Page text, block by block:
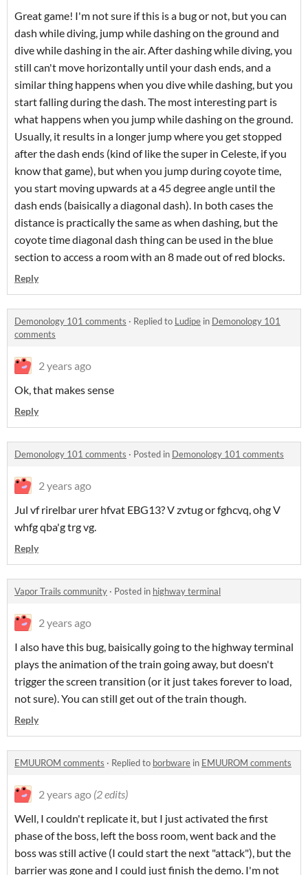
Great game! I'm not sure if this is a bug or not, but you can
dash while diving, jump while dashing on the ground and
dive while dashing in the air. After dashing while diving, you
still can't move horizontally until your dash ends, and a
similar thing happens when you dive while dashing, but you
start falling during the dash. The most interesting part is
what happens when you jump while dashing on the ground.
Usually, it results in a longer jump where you get stopped
after the dash ends (kind of like the super in Celeste, if you
know that game), but when you jump during coyote time,
you start moving upwards at a 45 degree angle until the
dash ends (baisically a diagonal dash). In both cases the
distance is practically the same as when dashing, but the
coyote time diagonal dash thing can be used in the blue
section to access a room with an 8 made out of red blocks.
Reply
Demonology 101 comments · Replied to Ludipe in Demonology 101
comments
2 years ago
Ok, that makes sense
Reply
Demonology 101 comments · Posted in Demonology 101 comments
2 years ago
Jul vf rirelbar urer hfvat EBG13? V zvtug or fghcvq, ohg V
whfg qba'g trg vg.
Reply
Vapor Trails community · Posted in highway terminal
2 years ago
I also have this bug, baisically going to the highway terminal
plays the animation of the train going away, but doesn't
trigger the screen transition (or it just takes forever to load,
not sure). You can still get out of the train though.
Reply
EMUUROM comments · Replied to borbware in EMUUROM comments
2 years ago (2 edits)
Well, I couldn't replicate it, but I just activated the first
phase of the boss, left the boss room, went back and the
boss was still active (I could start the next "attack"), but the
barrier was gone and I could just finish the demo. I'm not